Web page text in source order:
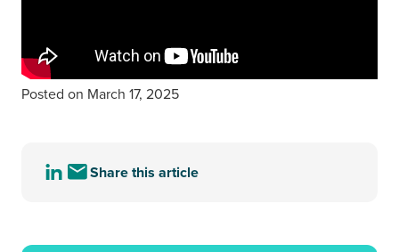
Posted on March 17, 2025
ShareShareShare this article